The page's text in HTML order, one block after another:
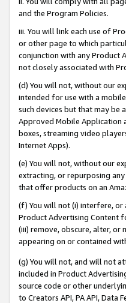
and the Program Policies.
iii. You will link each use of
or other page to which
conjunction with any Product
not closely associated with
(d) You will not, without our
intended for use with a
such devices but that may be
Approved Mobile Application
boxes, streaming video
Internet Apps).
(e) You will not, without our
extracting, or repurposing
that offer products on an
(f) You will not (i) interfere, or
Product Advertising Content
(iii) remove, obscure, alter,
appearing on or contained
(g) You will not, and will not
included in Product
source code or other
to Creators API, PA API, Data